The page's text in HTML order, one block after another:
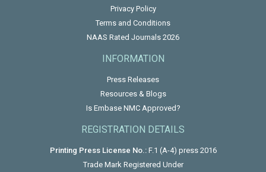
Privacy Policy
Terms and Conditions
NAAS Rated Journals 2026
INFORMATION
Press Releases
Resources & Blogs
Is Embase NMC Approved?
REGISTRATION DETAILS
Printing Press License No.:F.1 (A-4) press 2016
Trade Mark Registered Under